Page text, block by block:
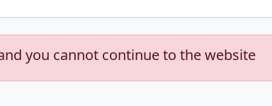
you cannot continue to the website